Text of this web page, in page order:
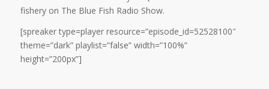
fishery on The Blue Fish Radio Show.
[spreaker type=player resource=”episode_id=52528100″
theme=”dark” playlist=”false” width=”100%”
height=”200px”]